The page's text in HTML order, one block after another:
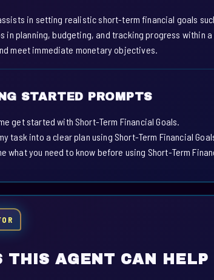
in setting realistic short-term financial goals
in planning, budgeting, and tracking progress within
meet immediate monetary objectives.
STARTED PROMPTS
get started with Short-Term Financial Goals.
task into a clear plan using Short-Term Financial
what you need to know before using Short-Term
THIS AGENT CAN HELP